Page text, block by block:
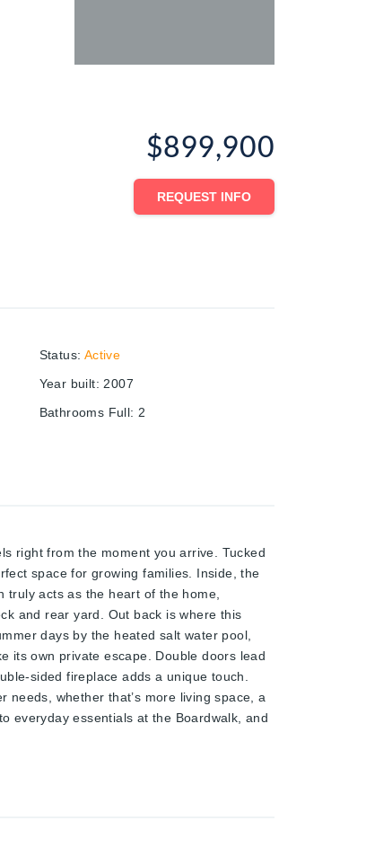
$899,900
REQUEST INFO
Status: Active
Year built: 2007
Bathrooms Full: 2
right from the moment you arrive. Tucked
space for growing families. Inside, the
acts as the heart of the home,
and rear yard. Out back is where this
days by the heated salt water pool,
its own private escape. Double doors lead
sided fireplace adds a unique touch.
whether that’s more living space, a
everyday essentials at the Boardwalk, and